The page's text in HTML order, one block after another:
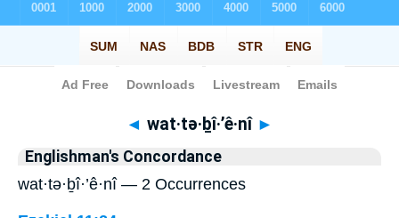
Bible> Strong's > Hebrew
◄ wat·tə·ḇî·’ê·nî ►
Englishman's Concordance
wat·tə·ḇî·’ê·nî — 2 Occurrences